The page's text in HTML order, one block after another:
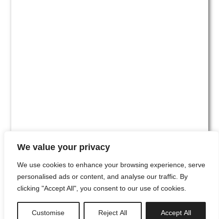
We value your privacy
We use cookies to enhance your browsing experience, serve
personalised ads or content, and analyse our traffic. By
clicking "Accept All", you consent to our use of cookies.
Customise Reject All Accept All
#00